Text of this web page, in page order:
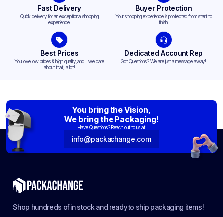
Fast Delivery
Quick delivery for an exceptional shopping
experience.
Buyer Protection
Your shopping experience is protected from start to
finish.
Best Prices
You love low prices & high quality,and... we care
about that, a lot!
Dedicated Account Rep
Got Questions? We are just a message away!
You bring the Vision,
We bring the Packaging!
Have Questions? Reach out to us at:
info@packachange.com
Shop hundreds of in stock and ready to ship packaging items!